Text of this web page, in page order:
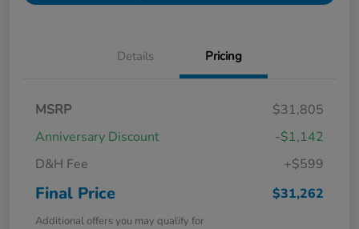
Details Pricing
MSRP
$31,805
Anniversary Discount
-$1,142
D&H Fee
+$599
Final Price $31,262
Additional offers you may qualify for